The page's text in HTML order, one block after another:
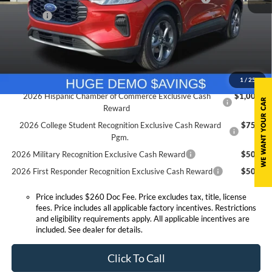
1 / 25
Doc. Fee
$260
Expressway Discount
-$3,773
Expressway Sale Price:
Conditional Offers:
2026 Hispanic Chamber of Commerce Exclusive Cash
Reward
$1,000
2026 College Student Recognition Exclusive Cash Reward
Pgm.
$750
2026 Military Recognition Exclusive Cash Reward
$500
2026 First Responder Recognition Exclusive Cash Reward
$500
Price includes $260 Doc Fee. Price excludes tax, title, license
fees. Price includes all applicable factory incentives. Restrictions
and eligibility requirements apply. All applicable incentives are
included. See dealer for details.
Click To Call